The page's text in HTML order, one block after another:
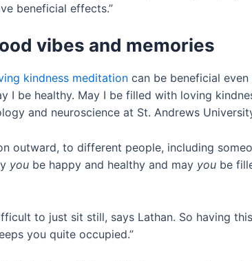
beneficial effects.”
vibes and memories
kindness meditation can be beneficial
I be healthy. May I be filled with loving
and neuroscience at St. Andrews
outward, to different people, including
you be happy and healthy and may you be
to just sit still, says Lathan. So having
you quite occupied.”